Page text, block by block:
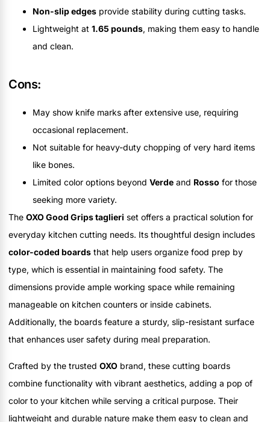
Non-slip edges provide stability during cutting tasks.
Lightweight at 1.65 pounds, making them easy to handle
and clean.
Cons:
May show knife marks after extensive use, requiring
occasional replacement.
Not suitable for heavy-duty chopping of very hard items
like bones.
Limited color options beyond Verde and Rosso for those
seeking more variety.
The OXO Good Grips taglieri set offers a practical solution for
everyday kitchen cutting needs. Its thoughtful design includes
color-coded boards that help users organize food prep by
type, which is essential in maintaining food safety. The
dimensions provide ample working space while remaining
manageable on kitchen counters or inside cabinets.
Additionally, the boards feature a sturdy, slip-resistant surface
that enhances user safety during meal preparation.
Crafted by the trusted OXO brand, these cutting boards
combine functionality with vibrant aesthetics, adding a pop of
color to your kitchen while serving a critical purpose. Their
lightweight and durable nature make them easy to clean and